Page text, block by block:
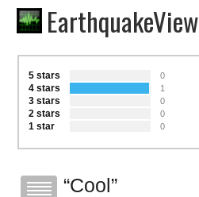
5 stars 0
4 stars 1
3 stars 0
2 stars 0
1 star 0
Cool